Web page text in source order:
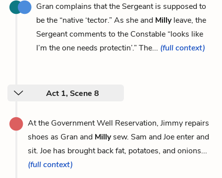
Gran complains that the Sergeant is supposed to
be the “native ‘tector.” As she and Millyleave, the
Sergeant comments to the Constable “looks like
I’m the one needs protectin’.” The... (full context)
Act 1, Scene 8
At the Government Well Reservation, Jimmy repairs
shoes as Gran and Millysew. Sam and Joe enter and
sit. Joe has brought back fat, potatoes, and onions...
(full context)